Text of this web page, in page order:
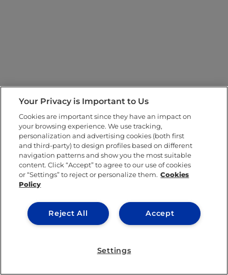
Your Privacy is Important to Us
Cookies are important since they have an impact on
your browsing experience. We use tracking,
personalization and advertising cookies (both first
and third-party) to design profiles based on different
navigation patterns and show you the most suitable
content. Click “Accept” to agree to our use of cookies
or “Settings” to reject or personalize them. Cookies
Policy
Accept
Reject All
Settings